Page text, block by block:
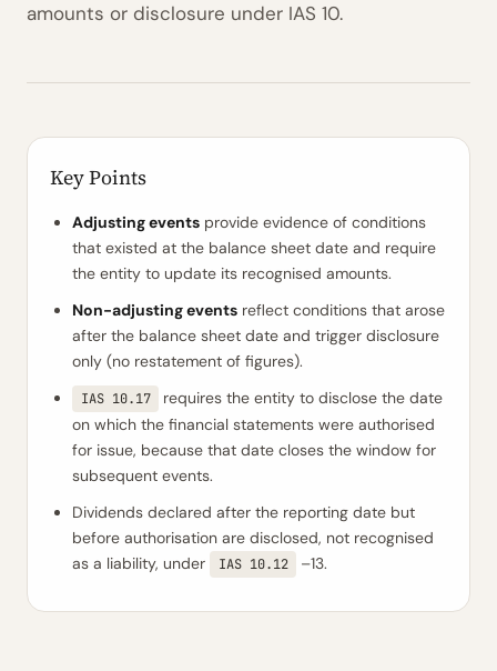
amounts or disclosure under IAS 10.
Key Points
Adjusting events provide evidence of conditions
that existed at the balance sheet date and require
the entity to update its recognised amounts.
Non-adjusting events reflect conditions that arose
after the balance sheet date and trigger disclosure
only (no restatement of figures).
IAS 10.17
requires the entity to disclose the date
on which the financial statements were authorised
for issue, because that date closes the window for
subsequent events.
Dividends declared after the reporting date but
before authorisation are disclosed, not recognised
as a liability, under
IAS 10.12 –13.